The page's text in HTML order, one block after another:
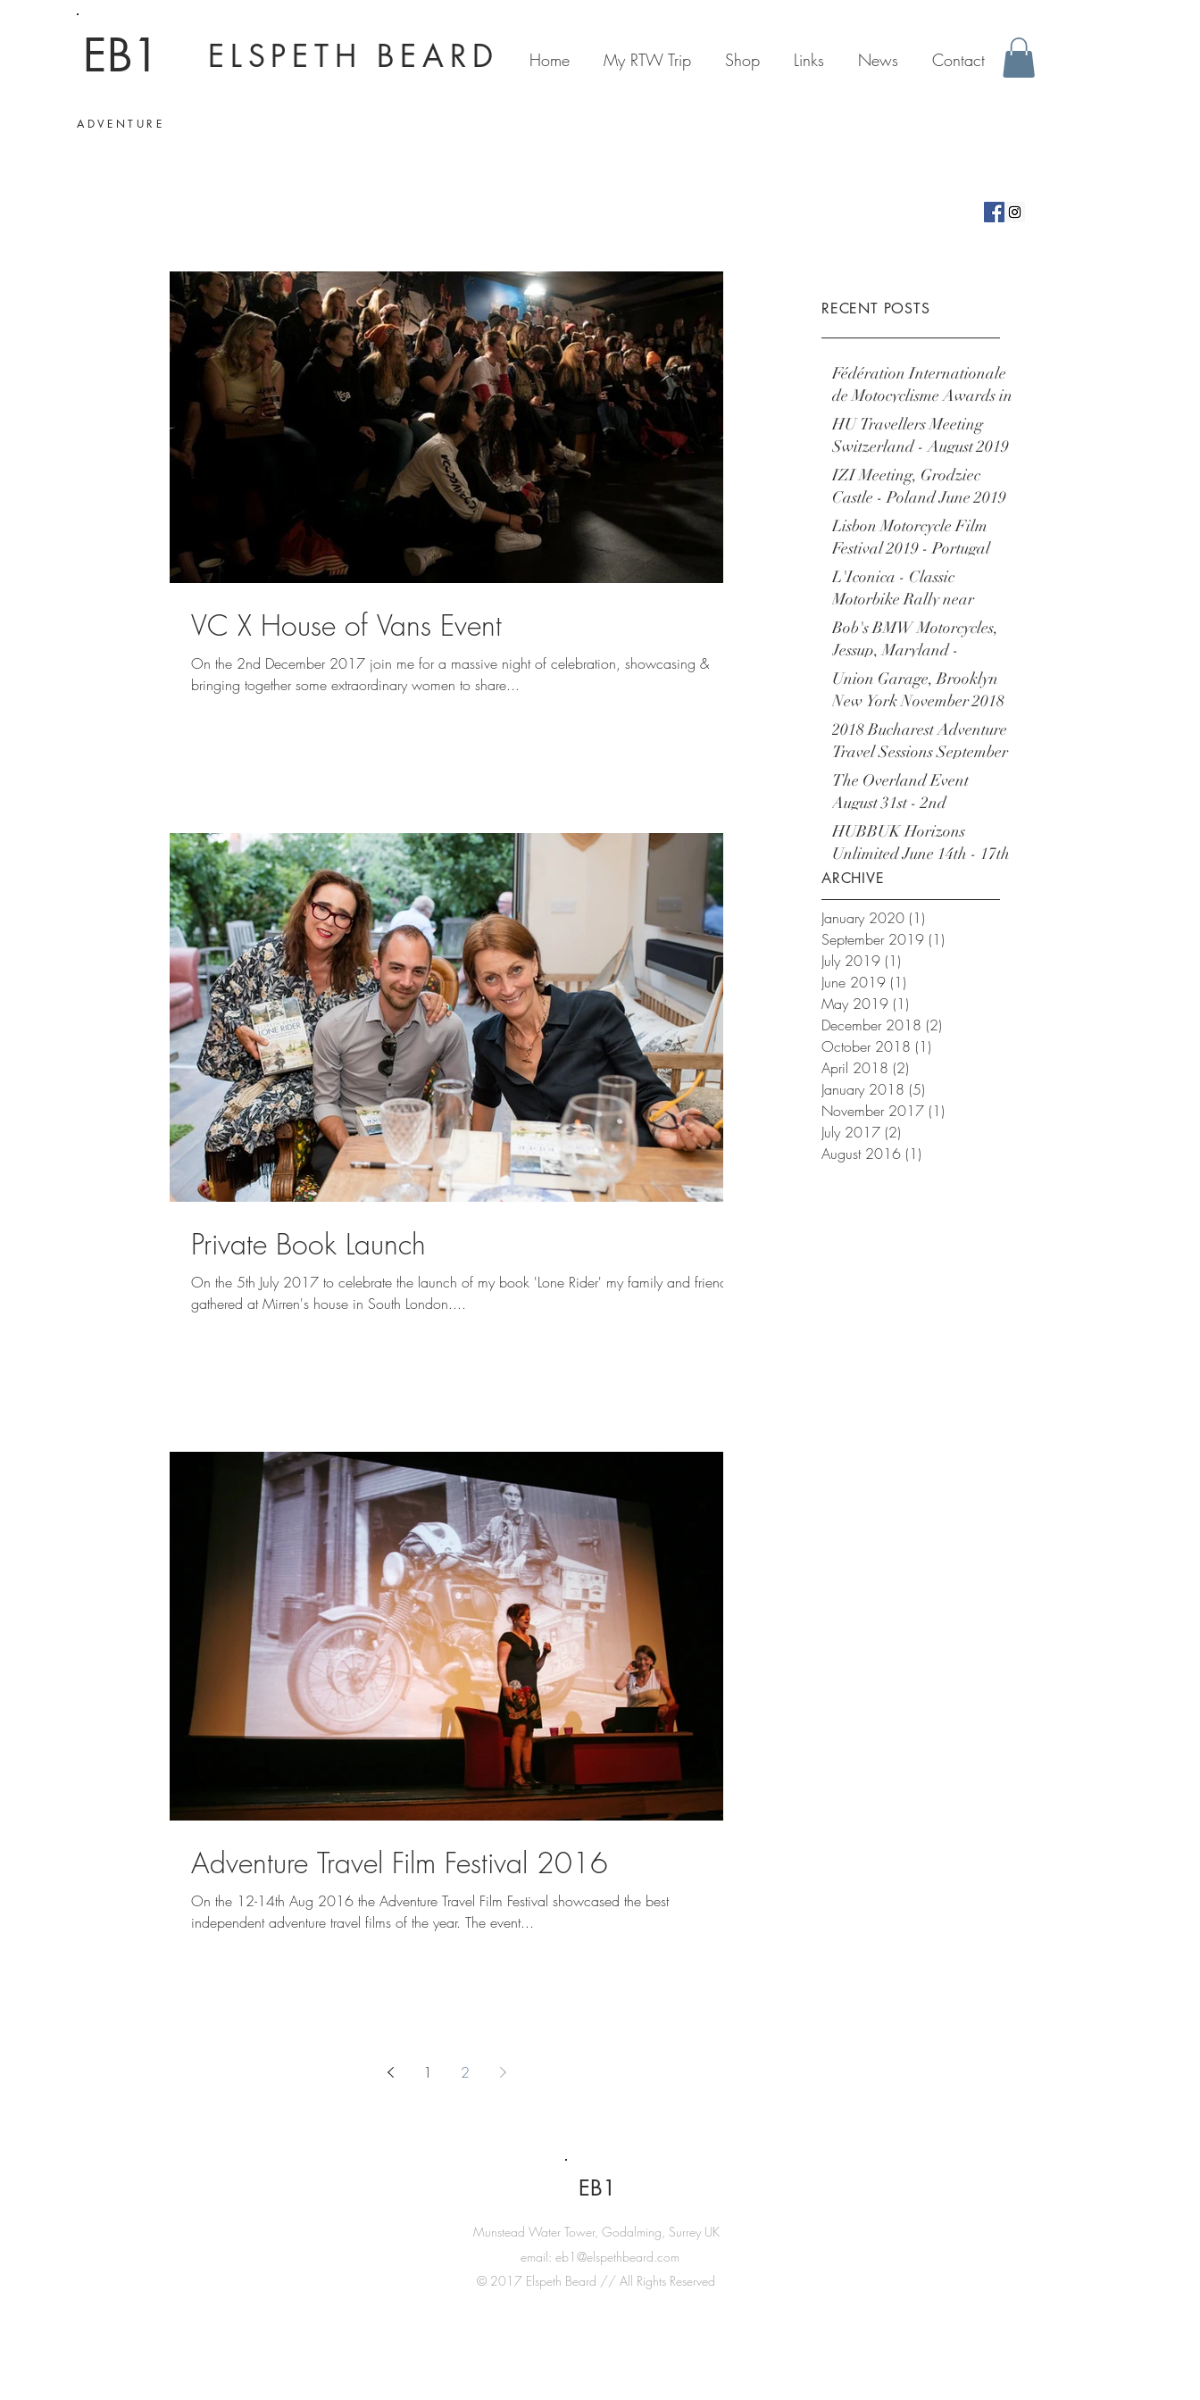
EB1 ELSPETH BEARD Home My RTW Trip Shop Links News Contact
ADVENTURE
VC X House of Vans Event
On the 2nd December 2017 join me for a massive night of celebration, showcasing &
bringing together some extraordinary women to share...
Private Book Launch
On the 5th July 2017 to celebrate the launch of my book 'Lone Rider' my family and friends
gathered at Mirren's house in South London....
Adventure Travel Film Festival 2016
On the 12-14th Aug 2016 the Adventure Travel Film Festival showcased the best
independent adventure travel films of the year. The event...
1 2
Fédération Internationale
de Motocyclisme Awards in
Monaco - December 2019
HU Travellers Meeting
Switzerland - August 2019
IZI Meeting, Grodziec
Castle - Poland June 2019
Lisbon Motorcycle Film
Festival 2019 - Portugal
L'Iconica - Classic
Motorbike Rally near
Verona Italy - April 2019
Bob's BMW Motorcycles,
Jessup, Maryland -
November 2018
Union Garage, Brooklyn
New York November 2018
2018 Bucharest Adventure
Travel Sessions September
2018
The Overland Event
August 31st - 2nd
September
HUBBUK Horizons
Unlimited June 14th - 17th
RECENT POSTS
ARCHIVE
January 2020 (1)
September 2019 (1)
July 2019 (1)
June 2019 (1)
May 2019 (1)
December 2018 (2)
October 2018 (1)
April 2018 (2)
January 2018 (5)
November 2017 (1)
July 2017 (2)
August 2016 (1)
EB1
Munstead Water Tower, Godalming, Surrey UK
email: eb1@elspethbeard.com
© 2017 Elspeth Beard // All Rights Reserved